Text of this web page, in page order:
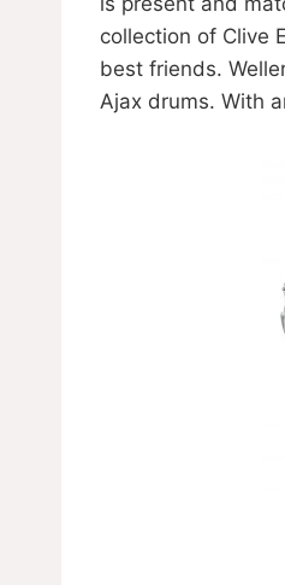
collection of Clive
best friends.
Ajax drums. With